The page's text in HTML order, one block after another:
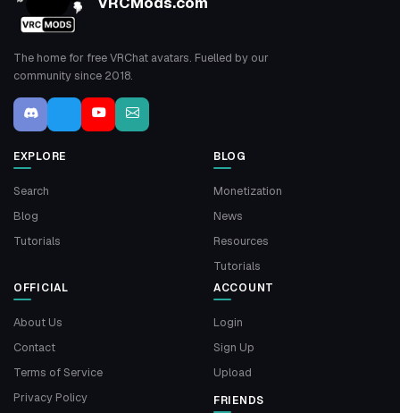
The home for free VRChat avatars. Fuelled by our
community since 2018.
EXPLORE
Search
Blog
Tutorials
BLOG
Monetization
News
Resources
Tutorials
OFFICIAL
About Us
Contact
Terms of Service
Privacy Policy
ACCOUNT
Login
Sign Up
Upload
FRIENDS